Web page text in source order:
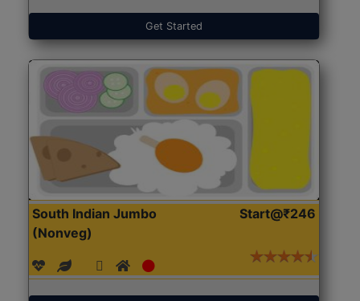
Get Started
South Indian Jumbo
(Nonveg)
Start@₹246